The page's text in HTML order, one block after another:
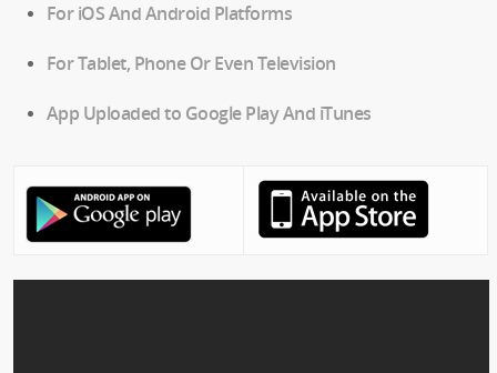
For iOS And Android Platforms
For Tablet, Phone Or Even Television
App Uploaded to Google Play And iTunes